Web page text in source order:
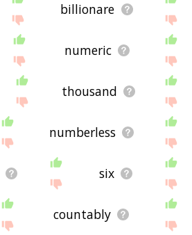
billionare
numeric
thousand
numberless
six
countably